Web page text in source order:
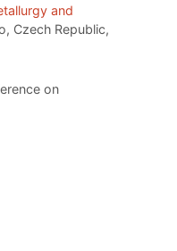
and
Czech Republic,
on